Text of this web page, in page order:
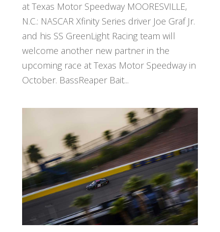
at Texas Motor Speedway MOORESVILLE,
N.C.: NASCAR Xfinity Series driver Joe Graf Jr.
and his SS GreenLight Racing team will
welcome another new partner in the
upcoming race at Texas Motor Speedway in
October. BassReaper Bait...